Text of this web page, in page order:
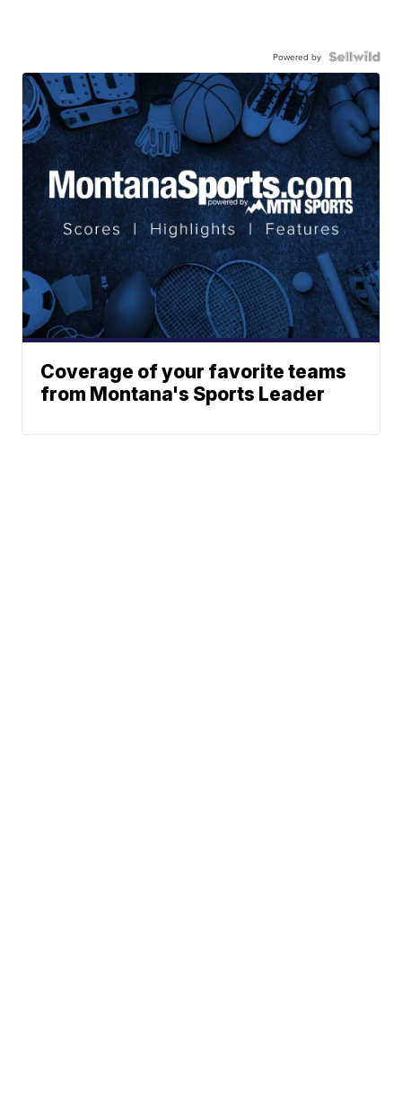
Powered by
Coverage of your favorite teams
from Montana's Sports Leader